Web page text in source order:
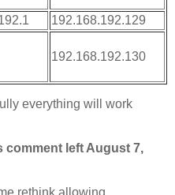
192.168.192.129
192.168.192.130
everything will work
comment left August 7,
rethink allowing